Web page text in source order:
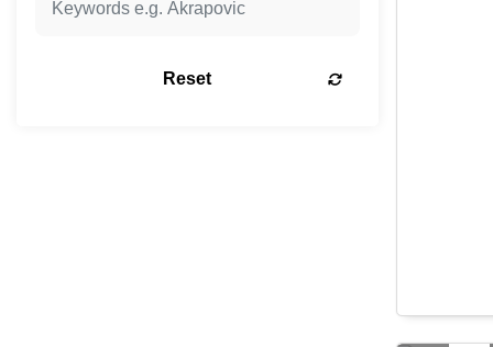
Reset